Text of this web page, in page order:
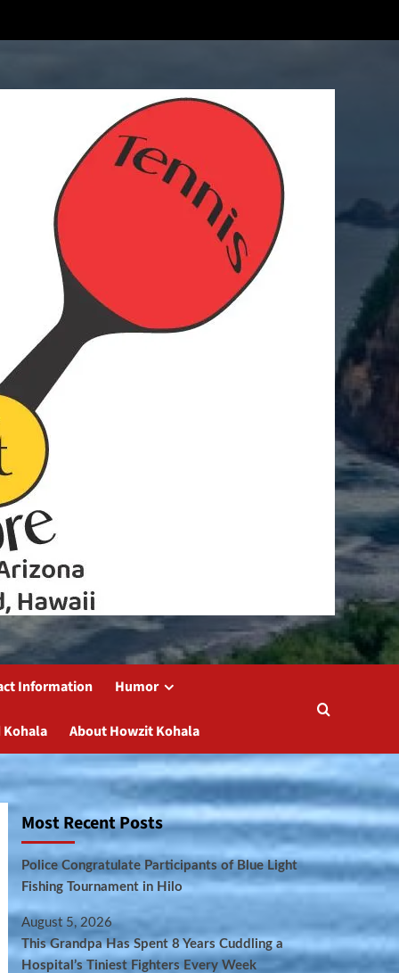
Information Humor
Kohala About Howzit Kohala
Most Recent Posts
Police Congratulate Participants of Blue Light
Fishing Tournament in Hilo
August 5, 2026
This Grandpa Has Spent 8 Years Cuddling a
Hospital’s Tiniest Fighters Every Week